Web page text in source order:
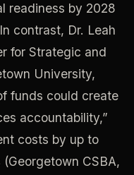
readiness by 2028
contrast, Dr. Leah
for Strategic and
University,
funds could create
accountability,”
costs by up to
CSBA,